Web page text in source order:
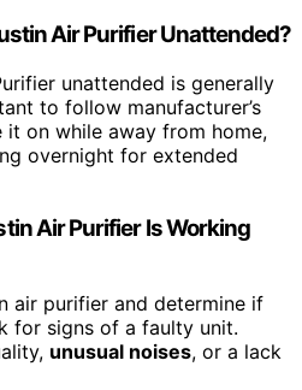
Air Purifier Unattended?
unattended is generally
to follow manufacturer’s
it on while away from home,
overnight for extended
Air Purifier Is Working
air purifier and determine if
for signs of a faulty unit.
unusual noises, or a lack